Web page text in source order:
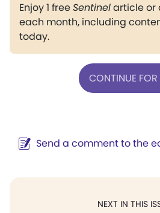
Enjoy 1 freeSentinelarticle or
each month, including
today.
CONTINUE FOR
Send a comment to the
NEXT IN THIS